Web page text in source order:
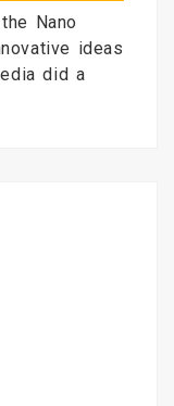
Nano
ideas
did a